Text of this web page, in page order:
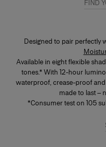
scan tool that
FIND
Designed to pair perfectly
Available in eight flexible
tones.* With 12-hour
waterproof, crease-proof
made to last –
*Consumer test on 105